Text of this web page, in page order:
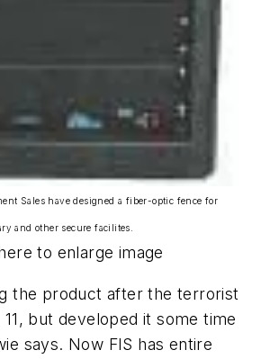
Sales have designed a fiber-optic fence for
and other secure facilites.
to enlarge image
the product after the terrorist
but developed it some time
says. Now FIS has entire